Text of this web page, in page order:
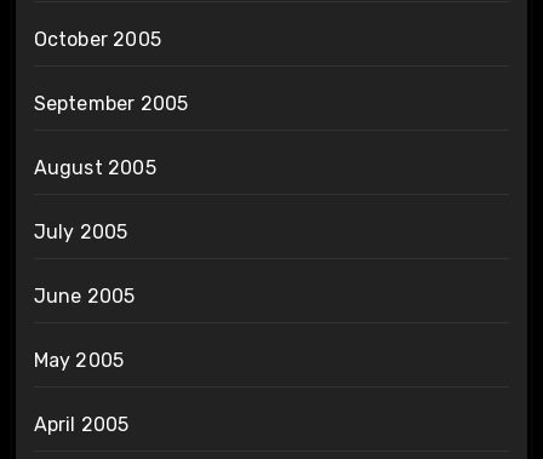
October 2005
September 2005
August 2005
July 2005
June 2005
May 2005
April 2005